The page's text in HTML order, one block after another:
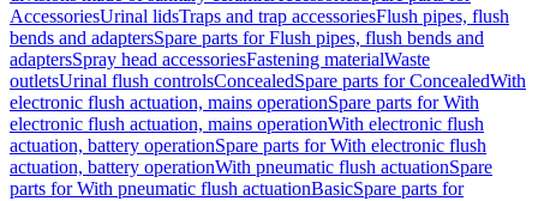
AccessoriesUrinal lidsTraps and trap accessoriesFlush pipes, flush
bends and adaptersSpare parts for Flush pipes, flush bends and
adaptersSpray head accessoriesFastening materialWaste
outletsUrinal flush controlsConcealedSpare parts for ConcealedWith
electronic flush actuation, mains operationSpare parts for With
electronic flush actuation, mains operationWith electronic flush
actuation, battery operationSpare parts for With electronic flush
actuation, battery operationWith pneumatic flush actuationSpare
parts for With pneumatic flush actuationBasicSpare parts for